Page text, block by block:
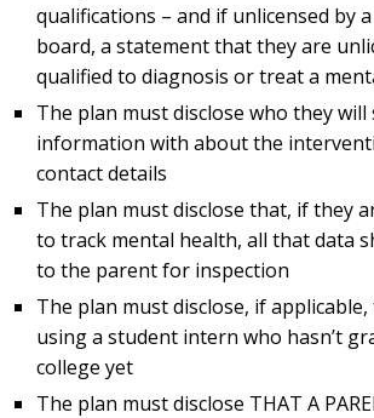
qualifications – and if unlicensed by
board, a statement that they are
qualified to diagnosis or treat a
The plan must disclose who they will
information with about the
contact details
The plan must disclose that, if they
to track mental health, all that data
to the parent for inspection
The plan must disclose, if
using a student intern who hasn’t
college yet
The plan must disclose THAT A